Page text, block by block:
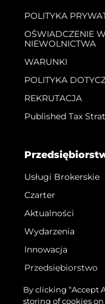
POLITYKA
OŚWIADCZENIE
NIEWOLNICTWA
WARUNKI
POLITYKA
REKRUTACJA
Published Tax
Usługi Brokerskie
Czarter
Aktualności
Wydarzenia
Innowacja
Przedsiębiorstwo
Zespół
By clicking “Accept
storing of cookies